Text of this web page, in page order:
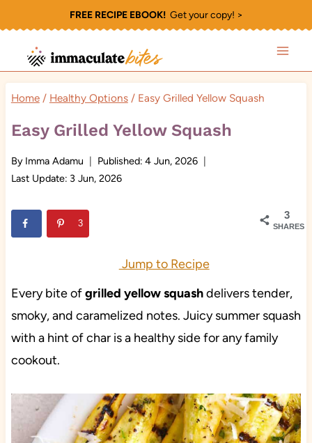
to
content
FREE RECIPE EBOOK!Get your copy! >
Home / Healthy Options / Easy Grilled Yellow Squash
Easy Grilled Yellow Squash
By Imma Adamu Published: 4 Jun, 2026
Last Update: 3 Jun, 2026
3
SHARES
3
Jump to Recipe
Every bite ofgrilled yellow squashdelivers tender,
smoky, and caramelized notes. Juicy summer squash
with a hint of char is a healthy side for any family
cookout.